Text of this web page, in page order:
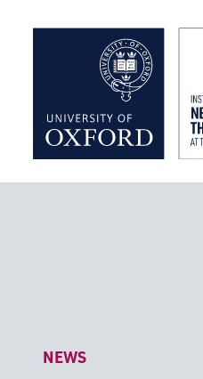
NEWS